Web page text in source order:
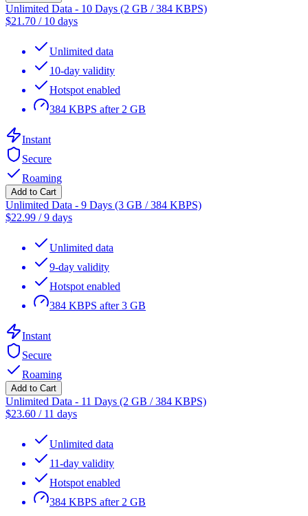
Unlimited Data - 10 Days (2 GB / 384 KBPS)
$21.70 / 10 days
Unlimited data
10-day validity
Hotspot enabled
384 KBPS after 2 GB
Instant
Secure
Roaming
Add to Cart
Unlimited Data - 9 Days (3 GB / 384 KBPS)
$22.99 /9 days
Unlimited data
9-day validity
Hotspot enabled
384 KBPS after 3 GB
Instant
Secure
Roaming
Add to Cart
Unlimited Data - 11 Days (2 GB / 384 KBPS)
$23.60 / 11 days
Unlimited data
11-day validity
Hotspot enabled
384 KBPS after 2 GB